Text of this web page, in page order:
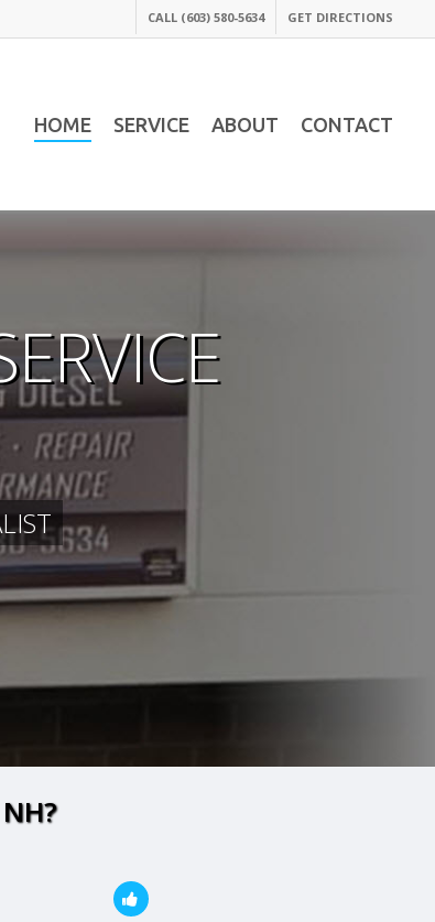
CALL (603) 580-5634 GET DIRECTIONS
HOME SERVICE ABOUT CONTACT